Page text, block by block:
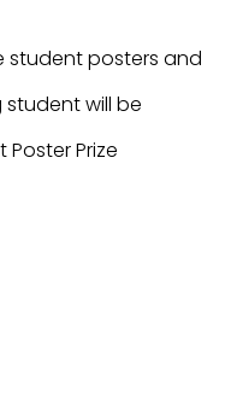
student posters and
will be
Poster Prize